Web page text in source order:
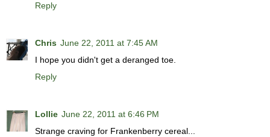
Reply
Chris June 22, 2011 at 7:45 AM
I hope you didn't get a deranged toe.
Reply
Lollie June 22, 2011 at 6:46 PM
Strange craving for Frankenberry cereal...